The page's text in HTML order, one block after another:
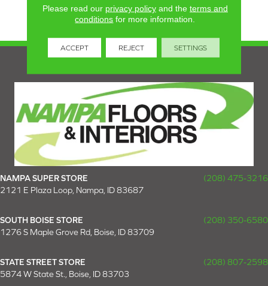
heightens an elegant wall
design.
NAMPA SUPER STORE
(208) 475-3216
2121 E Plaza Loop, Nampa, ID 83687
SOUTH BOISE STORE
(208) 350-6580
1276 S Maple Grove Rd, Boise, ID 83709
STATE STREET STORE
(208) 807-2598
5874 W State St., Boise, ID 83703
Please read our privacy policyand the terms and
conditions for more information.
ACCEPT REJECT SETTINGS